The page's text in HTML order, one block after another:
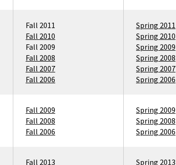
Fall 2011
Fall 2010
Fall 2009
Fall 2008
Fall 2007
Fall 2006
Spring 2011
Spring 2010
Spring 2009
Spring 2008
Spring 2007
Spring 2006
Fall 2009
Fall 2008
Fall 2006
Spring 2009
Spring 2008
Spring 2006
Fall 2013
Spring 2013